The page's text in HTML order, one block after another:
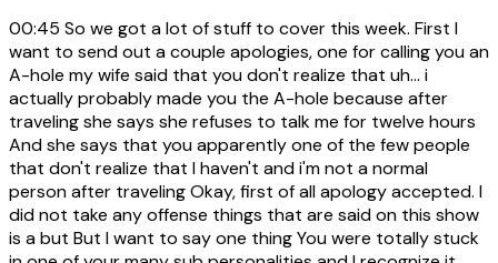
00:45 So we got a lot of stuff to cover this week. First I
want to send out a couple apologies, one for calling you an
A-hole my wife said that you don't realize that uh... i
actually probably made you the A-hole because after
traveling she says she refuses to talk me for twelve hours
And she says that you apparently one of the few people
that don't realize that I haven't and i'm not a normal
person after traveling Okay, first of all apology accepted. I
did not take any offense things that are said on this show
is a but But I want to say one thing You were totally stuck